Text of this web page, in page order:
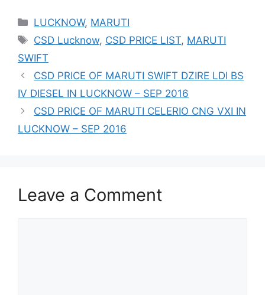
Categories
LUCKNOW, MARUTI
Tags
CSD Lucknow, CSD PRICE LIST, MARUTI
SWIFT
CSD PRICE OF MARUTI SWIFT DZIRE LDI BS
IV DIESEL IN LUCKNOW – SEP 2016
CSD PRICE OF MARUTI CELERIO CNG VXI IN
LUCKNOW – SEP 2016
Leave a Comment